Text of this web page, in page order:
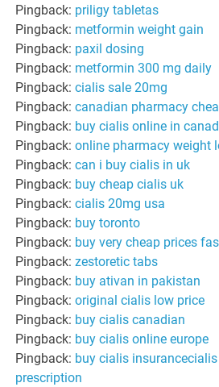
Pingback: priligy tabletas
Pingback: metformin weight gain
Pingback: paxil dosing
Pingback: metformin 300 mg daily
Pingback:cialis sale 20mg
Pingback:canadian pharmacy
Pingback: buy cialis online in
Pingback:online pharmacy weight
Pingback:can i buy cialis in uk
Pingback: buy cheap cialis uk
Pingback:cialis 20mg usa
Pingback: buy toronto
Pingback: buy very cheap prices
Pingback:zestoretic tabs
Pingback: buy ativan in pakistan
Pingback:original cialis low price
Pingback: buy cialis canadian
Pingback: buy cialis online europe
Pingback: buy cialis
prescription